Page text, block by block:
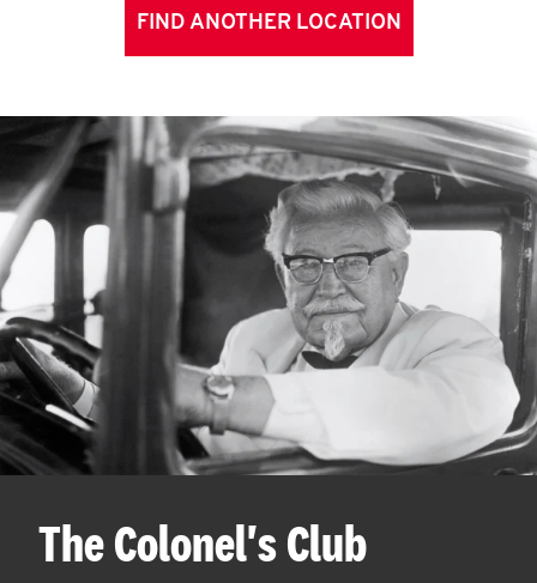
FIND ANOTHER LOCATION
The Colonel's Club